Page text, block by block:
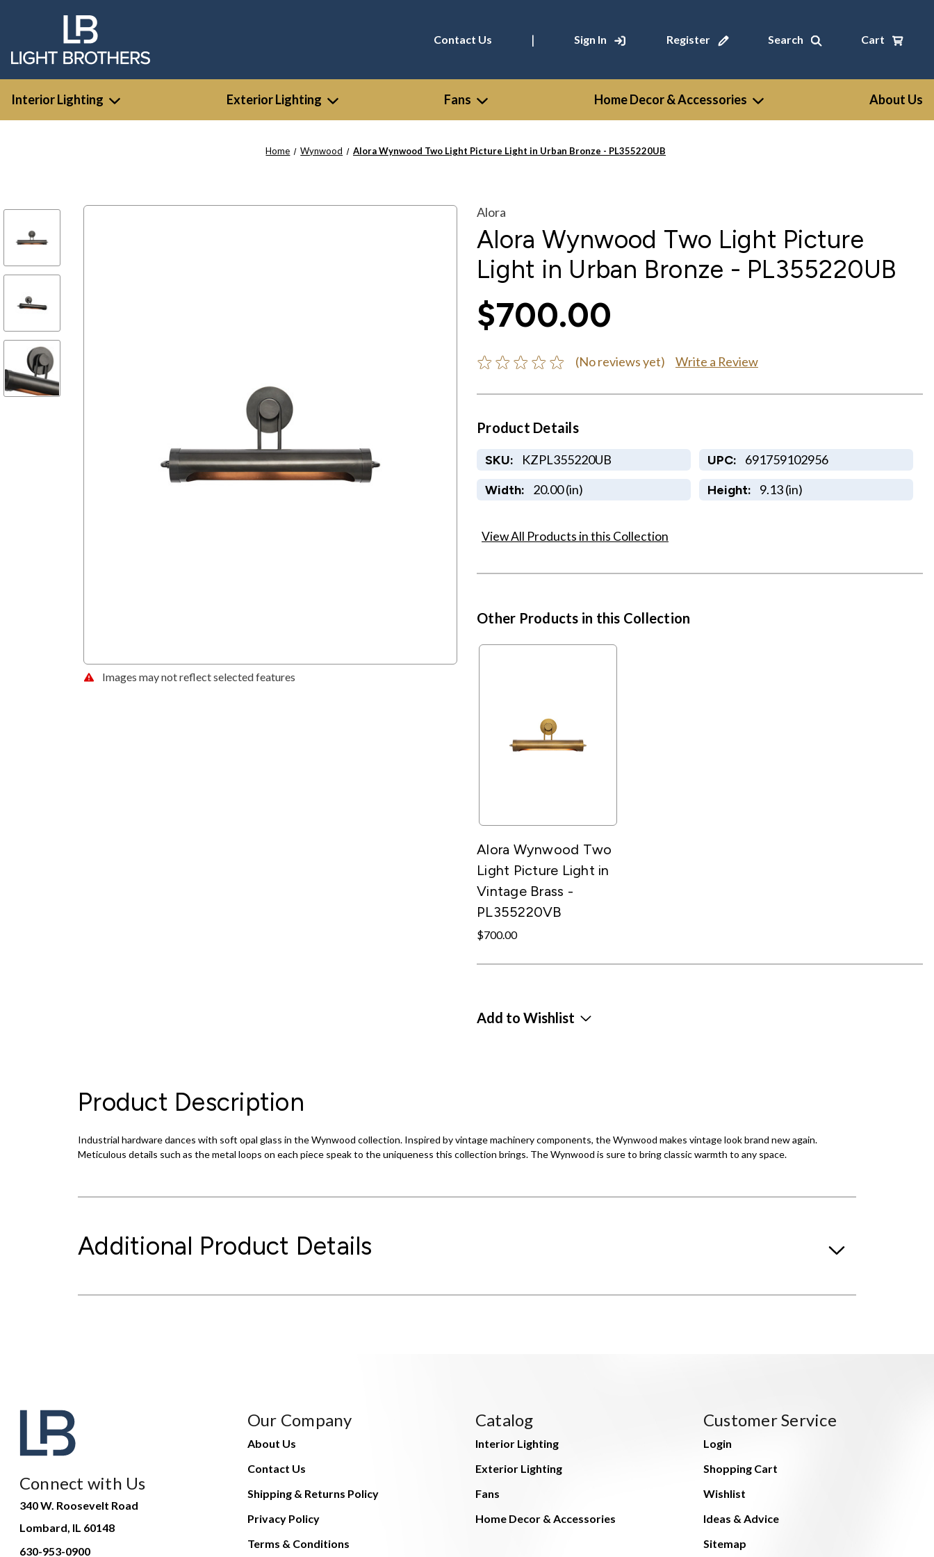
Contact Us | Sign In Register Search Cart
Interior Lighting Exterior Lighting Fans Home Decor & Accessories About Us
Home Wynwood Alora Wynwood Two Light Picture Light in Urban Bronze - PL355220UB
Images may not reflect selected features
Alora
Alora Wynwood Two Light Picture
Light in Urban Bronze - PL355220UB
$700.00
(No reviews yet) Write a Review
Product Details
SKU: KZPL355220UB UPC: 691759102956
Width: 20.00 (in) Height: 9.13 (in)
View All Products in this Collection
Other Products in this Collection
Alora Wynwood Two
Light Picture Light in
Vintage Brass -
PL355220VB
$700.00
Add to Wishlist
Product Description
Industrial hardware dances with soft opal glass in the Wynwood collection. Inspired by vintage machinery components, the Wynwood makes vintage look brand new again.
Meticulous details such as the metal loops on each piece speak to the uniqueness this collection brings. The Wynwood is sure to bring classic warmth to any space.
Additional Product Details
Connect with Us
340 W. Roosevelt Road
Lombard, IL 60148
630-953-0900
Our Company
About Us
Contact Us
Shipping & Returns Policy
Privacy Policy
Terms & Conditions
Catalog
Interior Lighting
Exterior Lighting
Fans
Home Decor & Accessories
Customer Service
Login
Shopping Cart
Wishlist
Ideas & Advice
Sitemap